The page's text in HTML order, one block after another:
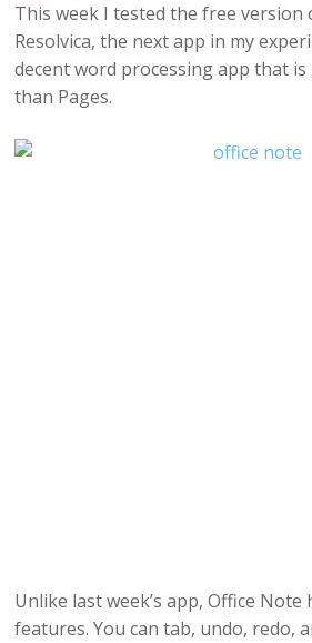
This week I tested the free version
Resolvica, the next app in my
decent word processing app that
than Pages.
Unlike last week’s app, Office Note
features. You can tab, undo, redo,